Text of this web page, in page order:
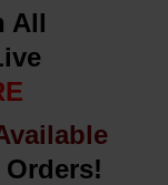
All